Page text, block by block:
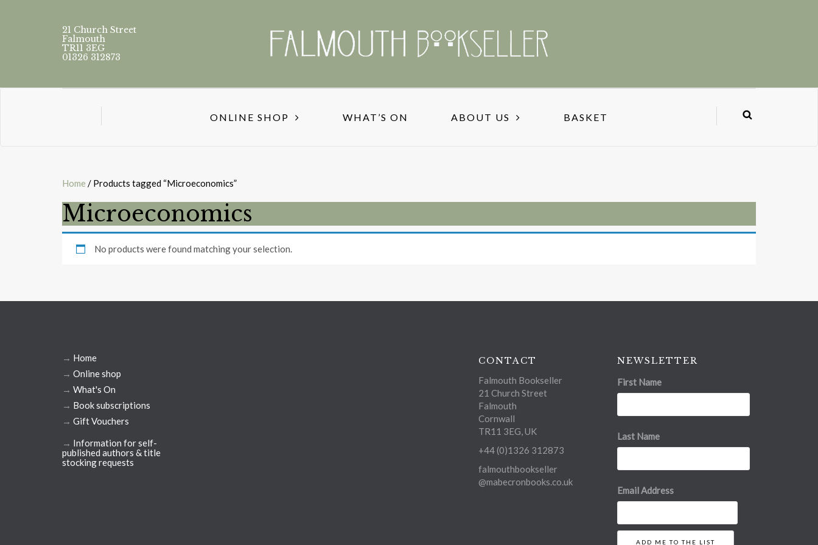
21 Church Street
Falmouth
TR11 3EG
01326 312873
ONLINE SHOP WHAT’S ON ABOUT US BASKET
Home / Products tagged “Microeconomics”
Microeconomics
No products were found matching your selection.
→ Home
→ Online shop
→ What's On
→ Book subscriptions
→ Gift Vouchers
→ Information for self-
published authors & title
stocking requests
CONTACT
Falmouth Bookseller
21 Church Street
Falmouth
Cornwall
TR11 3EG, UK
+44 (0)1326 312873
falmouthbookseller
@mabecronbooks.co.uk
NEWSLETTER
First Name
Last Name
Email Address